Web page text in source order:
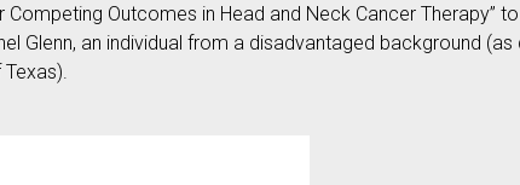
Outcomes in Head and Neck Cancer Therapy” to
Glenn, an individual from a disadvantaged background (as